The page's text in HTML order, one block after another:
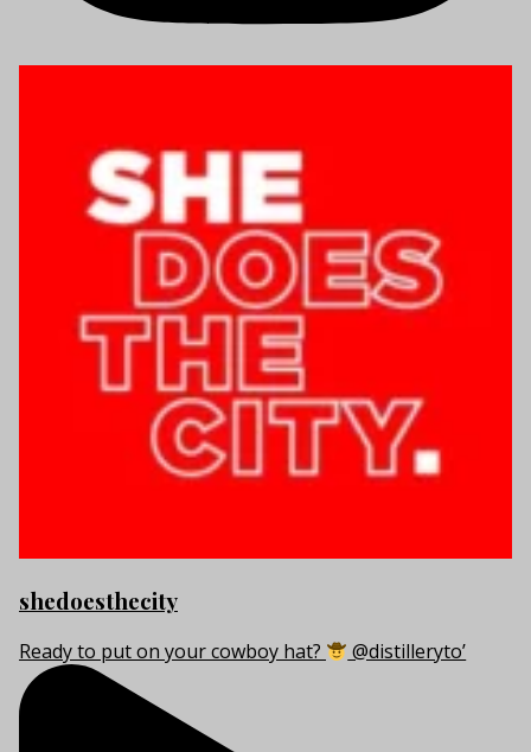
shedoesthecity
Ready to put on your cowboy hat? @distilleryto’